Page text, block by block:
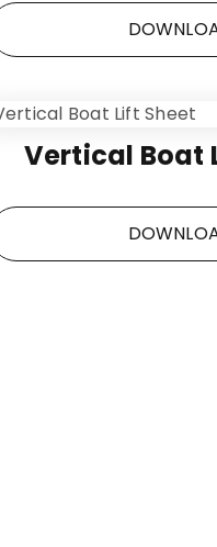
Vertical Boat